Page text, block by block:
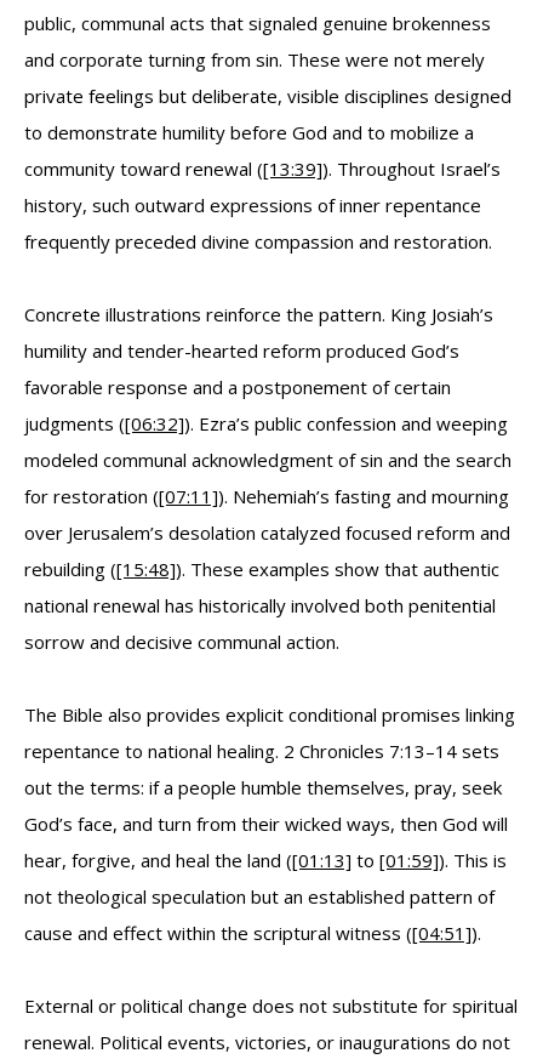
public, communal acts that signaled genuine brokenness
and corporate turning from sin. These were not merely
private feelings but deliberate, visible disciplines designed
to demonstrate humility before God and to mobilize a
community toward renewal ([13:39]). Throughout Israel’s
history, such outward expressions of inner repentance
frequently preceded divine compassion and restoration.
Concrete illustrations reinforce the pattern. King Josiah’s
humility and tender-hearted reform produced God’s
favorable response and a postponement of certain
judgments ([06:32]). Ezra’s public confession and weeping
modeled communal acknowledgment of sin and the search
for restoration ([07:11]). Nehemiah’s fasting and mourning
over Jerusalem’s desolation catalyzed focused reform and
rebuilding ([15:48]). These examples show that authentic
national renewal has historically involved both penitential
sorrow and decisive communal action.
The Bible also provides explicit conditional promises linking
repentance to national healing. 2 Chronicles 7:13–14 sets
out the terms: if a people humble themselves, pray, seek
God’s face, and turn from their wicked ways, then God will
hear, forgive, and heal the land ([01:13] to [01:59]). This is
not theological speculation but an established pattern of
cause and effect within the scriptural witness ([04:51]).
External or political change does not substitute for spiritual
renewal. Political events, victories, or inaugurations do not